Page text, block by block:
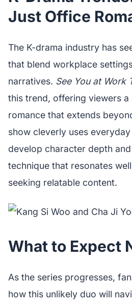
Just Office
The K-drama industry has
that blend workplace
narratives. See You at Work
this trend, offering viewers
romance that extends
show cleverly uses
develop character depth
technique that resonates
seeking relatable content.
What to Expect
As the series progresses,
how this unlikely duo will